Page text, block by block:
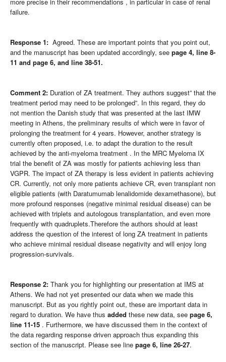
failure.
Response 1: Agreed. These are important points that you point out,
and the manuscript has been updated accordingly, see page 4, line 8-
11 and page 6, and line 38-51.
Comment 2: Duration of ZA treatment. They authors suggest” that the
treatment period may need to be prolonged”. In this regard, they do
not mention the Danish study that was presented at the last IMW
meeting in Athens, the preliminary results of which were in favor of
prolonging the treatment for 4 years. However, another strategy is
currently often proposed, i.e. to adapt the duration to the result
achieved by the anti-myeloma treatment . In the MRC Myeloma IX
trial the benefit of ZA was mostly for patients achieving less than
VGPR. The impact of ZA therapy is less evident in patients achieving
CR. Currently, not only more patients achieve CR, even transplant non
eligible patients (with Daratumumab lenalidomide dexamethasone), but
more profound responses (negative minimal residual disease) can be
achieved with triplets and autologous transplantation, and even more
frequently with quadruplets.Therefore the authors should at least
address the question of the interest of long ZA treatment in patients
who achieve minimal residual disease negativity and will enjoy long
progression-survivals.
Response 2: Thank you for highlighting our presentation at IMS at
Athens. We had not yet presented our data when we made this
manuscript. But as you rightly point out, these are important data in
regard to duration. We have thus added these new data, see page 6,
line 11-15 . Furthermore, we have discussed them in the context of
the data regarding response driven approach thus expanding this
section of the manuscript. Please see line page 6, line 26-27.